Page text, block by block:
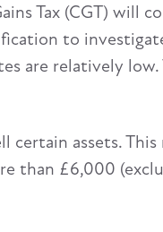
Tax (CGT) will
to
are relatively
certain assets.
than £6,000